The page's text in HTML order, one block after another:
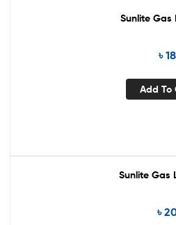
Sunlite Gas
৳18
Add To
Sunlite Gas
৳